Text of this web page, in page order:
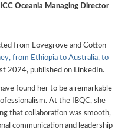
Oceania Managing Director
from Lovegrove and Cotton
from Ethiopia to Australia, to
2024, published on LinkedIn.
found her to be a remarkable
At the IBQC, she
that collaboration was smooth,
communication and leadership